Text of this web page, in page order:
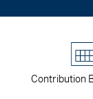
Contribution